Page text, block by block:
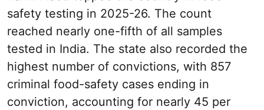
safety testing in 2025-26. The count
reached nearly one-fifth of all samples
tested in India. The state also recorded the
highest number of convictions, with 857
criminal food-safety cases ending in
conviction, accounting for nearly 45 per